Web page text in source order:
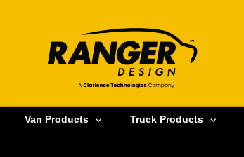
Van Products Truck Products